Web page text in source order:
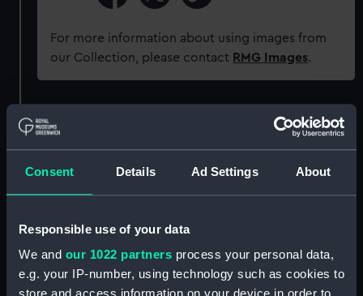
Consent Details Ad Settings About
Responsible use of your data
We and our 1022 partners process your personal data,
e.g. your IP-number, using technology such as cookies to
For more information about using images from
our Collection, please contact RMG Images.
Object details
Type: Bowl